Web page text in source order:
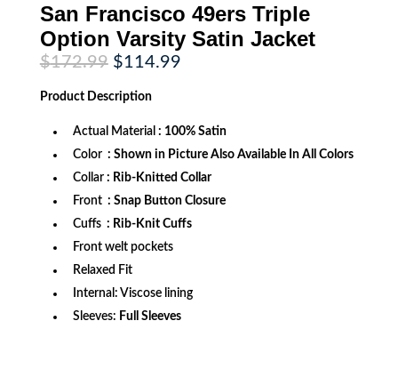
San Francisco 49ers Triple
Option Varsity Satin Jacket
$172.99 Original
price
was:
$172.99.
$114.99Current
Product Description
Actual Material : 100% Satin
Color : Shown in Picture Also Available In All Colors
Collar : Rib-Knitted Collar
Front : Snap Button Closure
Cuffs : Rib-Knit Cuffs
Front welt pockets
Relaxed Fit
Internal: Viscose lining
Sleeves: Full Sleeves